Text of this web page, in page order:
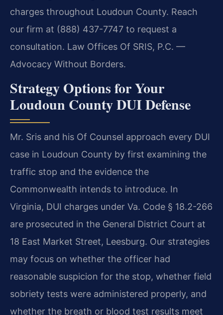
charges throughout Loudoun County. Reach
our firm at (888) 437-7747 to request a
consultation. Law Offices Of SRIS, P.C. —
Advocacy Without Borders.
Strategy Options for Your
Loudoun County DUI Defense
Mr. Sris and his Of Counsel approach every DUI
case in Loudoun County by first examining the
traffic stop and the evidence the
Commonwealth intends to introduce. In
Virginia, DUI charges under Va. Code § 18.2-266
are prosecuted in the General District Court at
18 East Market Street, Leesburg. Our strategies
may focus on whether the officer had
reasonable suspicion for the stop, whether field
sobriety tests were administered properly, and
whether the breath or blood test results meet